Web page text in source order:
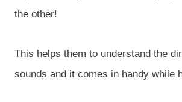
the other!
This helps them to understand the
sounds and it comes in handy while